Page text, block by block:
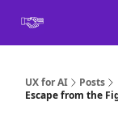
UX for AI
Posts
Escape from the